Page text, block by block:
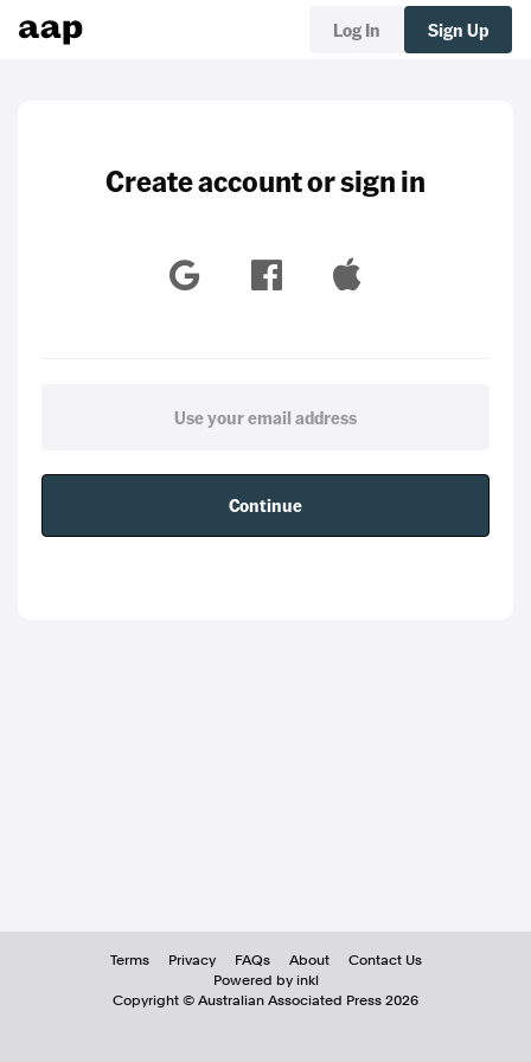
Log In Sign Up
Create account or sign in
Continue
Terms Privacy FAQs About
Contact Us
Powered by inkl
Copyright © Australian Associated Press 2026